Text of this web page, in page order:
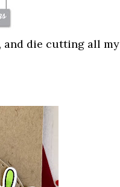
and die cutting all my